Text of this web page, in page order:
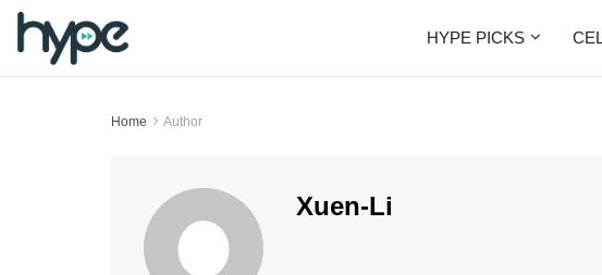
HYPE PICKS
Home Author
Xuen-Li